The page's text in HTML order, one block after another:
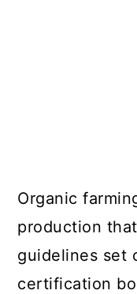
Organic
production
guidelines set
certification